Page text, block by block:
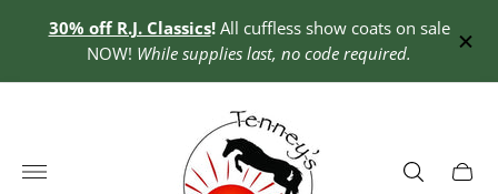
30% off R.J. Classics!All cuffless show coats on sale
NOW! While supplies last, no code required.
Store
logo"
Cart